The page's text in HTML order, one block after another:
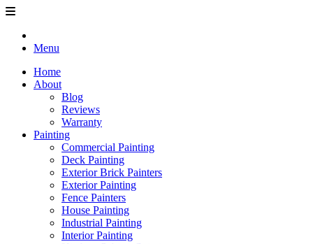
Menu
Home
About
Blog
Reviews
Warranty
Painting
Commercial Painting
Deck Painting
Exterior Brick Painters
Exterior Painting
Fence Painters
House Painting
Industrial Painting
Interior Painting